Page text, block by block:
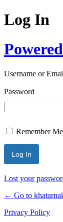
Log In
Username or
Password
Remember Me
Lost your
← Go to
Privacy Policy